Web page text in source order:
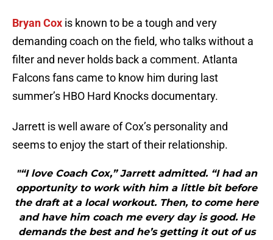
Bryan Cox is known to be a tough and very
demanding coach on the field, who talks without a
filter and never holds back a comment. Atlanta
Falcons fans came to know him during last
summer’s HBO Hard Knocks documentary.
Jarrett is well aware of Cox’s personality and
seems to enjoy the start of their relationship.
"“I love Coach Cox,” Jarrett admitted. “I had an
opportunity to work with him a little bit before
the draft at a local workout. Then, to come here
and have him coach me every day is good. He
demands the best and he’s getting it out of us